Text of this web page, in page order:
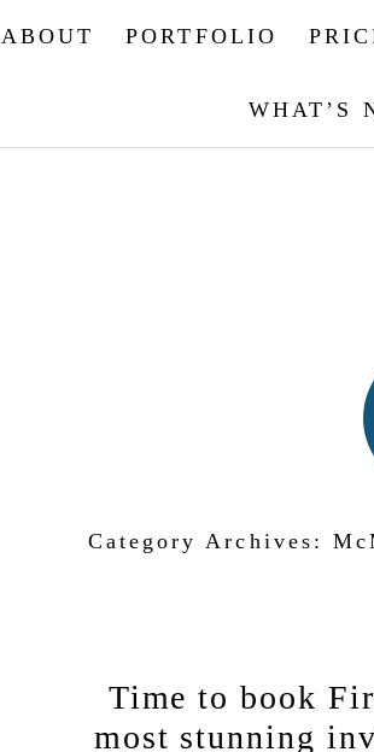
ABOUT PORTFOLIO
WHAT’S
Category Archives:
Time to book
most stunning